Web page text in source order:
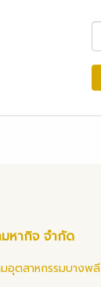
หากิจ จำกัด
อุตสาหกรรมบางพลี